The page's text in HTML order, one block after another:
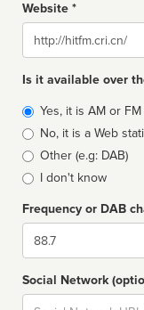
Website *
Website
Is it available over
Broadcast
type
Yes, it is AM or
No, it is a Web
Other (e.g: DAB)
I don't know
Frequency or DAB
Dial
Social Network
Social